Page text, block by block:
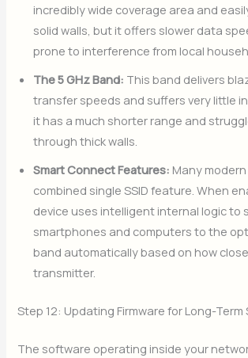
incredibly wide coverage area and
solid walls, but it offers slower data
prone to interference from local
The 5 GHz Band: This band delivers
transfer speeds and suffers very little
it has a much shorter range and
through thick walls.
Smart Connect Features: Many
combined single SSID feature. When
device uses intelligent internal logic to
smartphones and computers to the
band automatically based on how
transmitter.
Step 12: Updating Firmware for Long-
The software operating inside your